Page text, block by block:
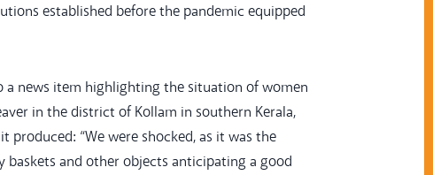
established before the pandemic equipped
a news item highlighting the situation of women
in the district of Kollam in southern Kerala,
“We were shocked, as it was the
baskets and other objects anticipating a good